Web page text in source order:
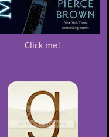
Click me!